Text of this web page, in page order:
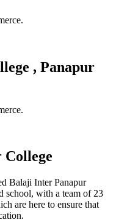
, Panapur
Balaji Inter Panapur
school, with a team of 23
are here to ensure that